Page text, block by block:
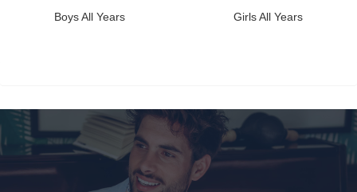
Boys All Years Girls All Years